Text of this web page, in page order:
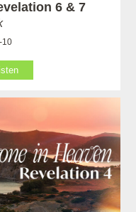
6 & 7
10